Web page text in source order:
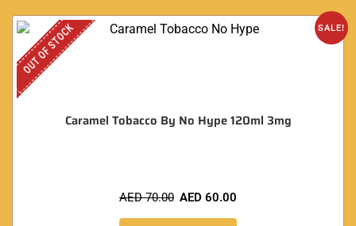
SALE!
OUT OF STOCK
Caramel Tobacco By No Hype 120ml 3mg
AED70.00 AED 60.00